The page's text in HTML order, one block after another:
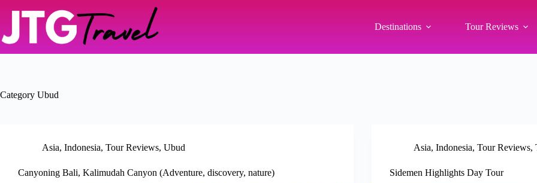
Destinations Tour Reviews
Category Ubud
Asia, Indonesia, Tour Reviews, Ubud
Canyoning Bali, Kalimudah Canyon (Adventure, discovery, nature)
Asia, Indonesia, Tour Reviews,
Sidemen Highlights Day Tour